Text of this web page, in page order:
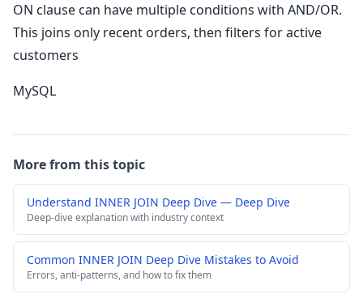
ON clause can have multiple conditions with AND/OR.
This joins only recent orders, then filters for active
customers
MySQL
More from this topic
Understand INNER JOIN Deep Dive — Deep Dive
Deep-dive explanation with industry context
Common INNER JOIN Deep Dive Mistakes to Avoid
Errors, anti-patterns, and how to fix them